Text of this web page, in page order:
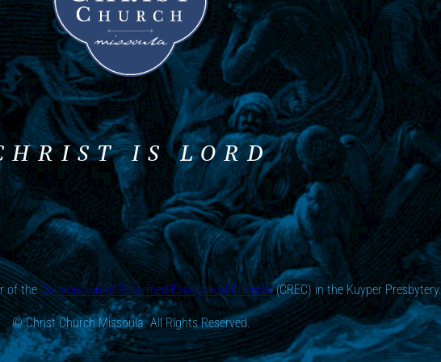
IS LORD
of theCommunion of Reformed Evangelical Churchs(CREC) in the Kuyper Presbytery.
© Christ Church Missoula. All Rights Reserved.